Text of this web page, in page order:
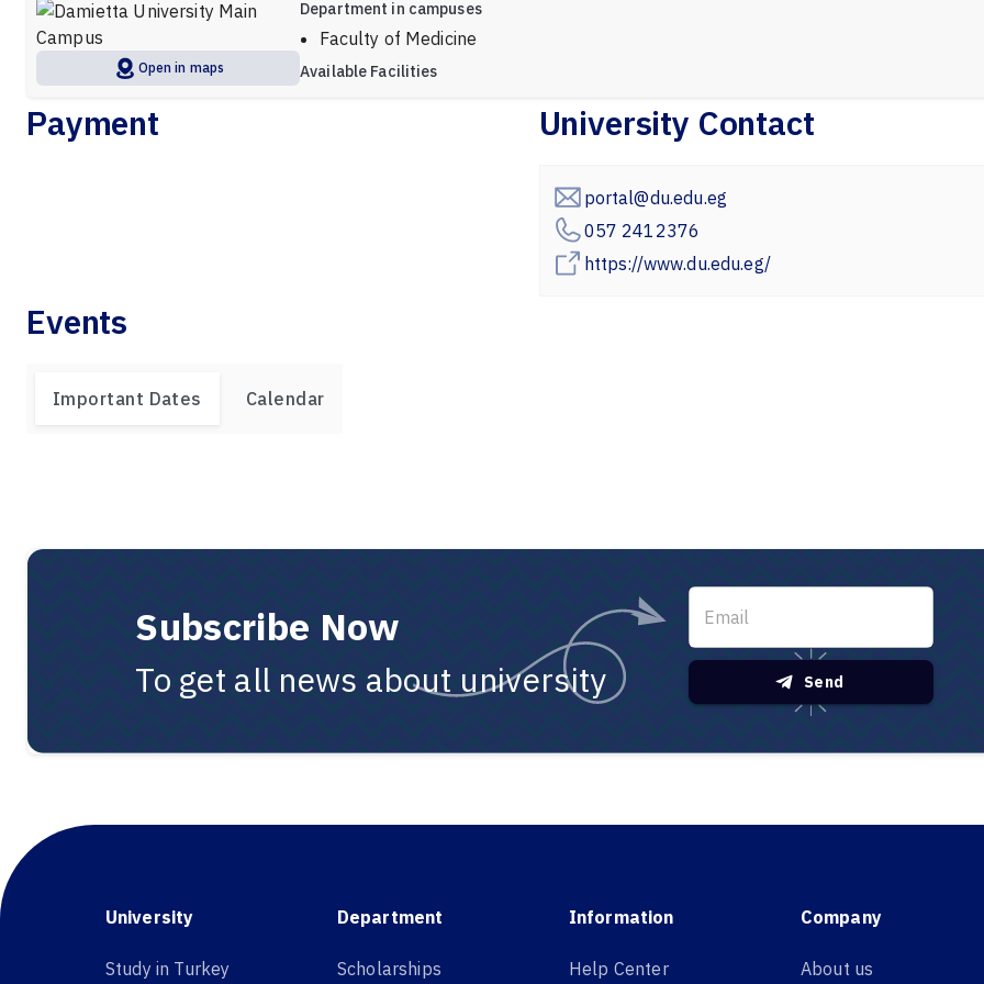
Open in maps
Department in campuses
Faculty of Medicine
Available Facilities
Payment University Contact
portal@du.edu.eg
057 2412376
https://www.du.edu.eg/
Events
Important Dates Calendar
Subscribe Now
To get all news about university Send
University
Study in Turkey
Department
Scholarships
Information
Help Center
Company
About us